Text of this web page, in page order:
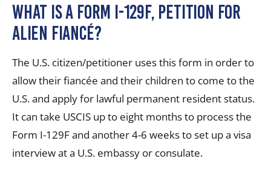
What is a Form I-129F, Petition for
Alien Fiancé?
The U.S. citizen/petitioner uses this form in order to
allow their fiancée and their children to come to the
U.S. and apply for lawful permanent resident status.
It can take USCIS up to eight months to process the
Form I-129F and another 4-6 weeks to set up a visa
interview at a U.S. embassy or consulate.